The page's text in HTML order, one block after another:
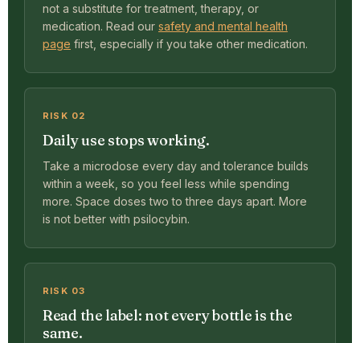
not a substitute for treatment, therapy, or
medication. Read our safety and mental health
page first, especially if you take other medication.
RISK 02
Daily use stops working.
Take a microdose every day and tolerance builds
within a week, so you feel less while spending
more. Space doses two to three days apart. More
is not better with psilocybin.
RISK 03
Read the label: not every bottle is the
same.